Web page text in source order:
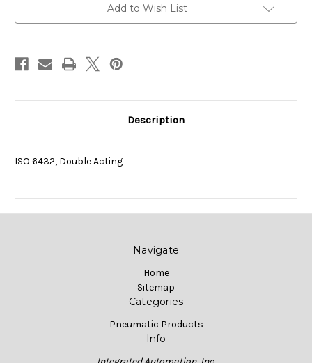
Add to Wish List
Description
ISO 6432, Double Acting
Navigate
Home
Sitemap
Categories
Pneumatic Products
Info